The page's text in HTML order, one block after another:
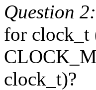
Question 2:
for clock_t
clock_t)?